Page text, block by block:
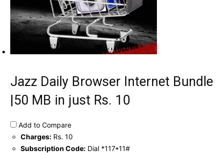
Jazz Daily Browser Internet Bundle
|50 MB in just Rs. 10
Add to Compare
Charges: Rs. 10
Subscription Code: Dial *117*11#